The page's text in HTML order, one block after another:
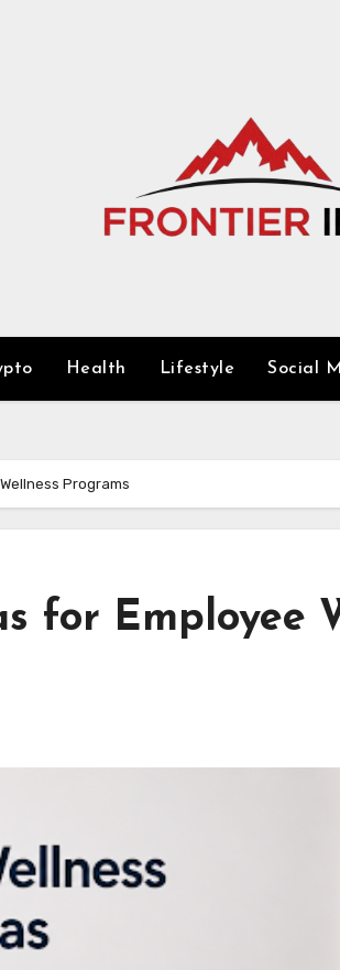
Health Lifestyle Social
Programs
for Employee